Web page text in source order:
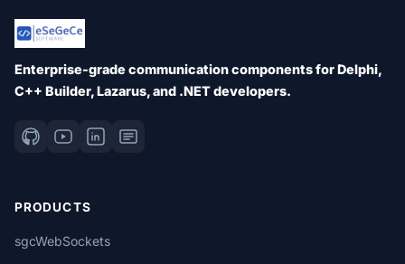
Enterprise-grade communication components for Delphi,
C++ Builder, Lazarus, and .NET developers.
PRODUCTS
sgcWebSockets